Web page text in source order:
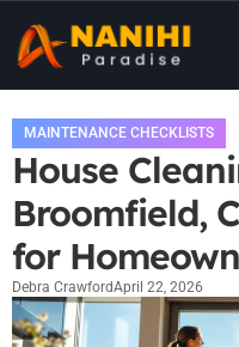
MAINTENANCE CHECKLISTS
House
Broomfield,
for
Debra CrawfordApril 22, 2026